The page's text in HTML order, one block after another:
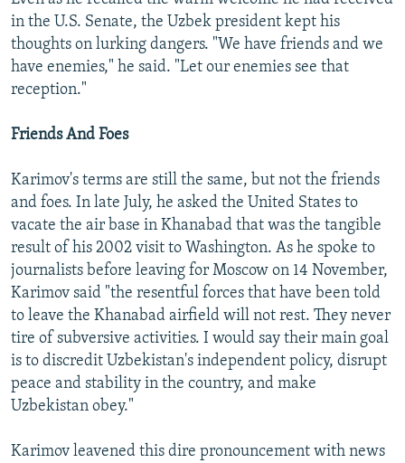
in the U.S. Senate, the Uzbek president kept his
thoughts on lurking dangers. "We have friends and we
have enemies," he said. "Let our enemies see that
reception."
Friends And Foes
Karimov's terms are still the same, but not the friends
and foes. In late July, he asked the United States to
vacate the air base in Khanabad that was the tangible
result of his 2002 visit to Washington. As he spoke to
journalists before leaving for Moscow on 14 November,
Karimov said "the resentful forces that have been told
to leave the Khanabad airfield will not rest. They never
tire of subversive activities. I would say their main goal
is to discredit Uzbekistan's independent policy, disrupt
peace and stability in the country, and make
Uzbekistan obey."
Karimov leavened this dire pronouncement with news